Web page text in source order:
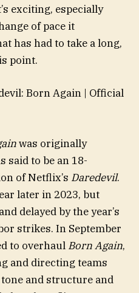
exciting, especially
of pace it
has had to take a long,
point.
Born Again | Official
was originally
said to be an 18-
of Netflix’s Daredevil.
later in 2023, but
delayed by the year’s
strikes. In September
to overhaul Born Again,
and directing teams
and structure and